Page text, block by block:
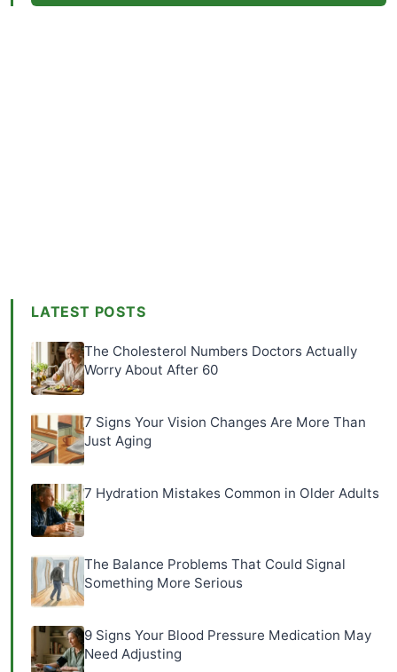
LATEST POSTS
The Cholesterol Numbers Doctors Actually
Worry About After 60
7 Signs Your Vision Changes Are More Than
Just Aging
7 Hydration Mistakes Common in Older Adults
The Balance Problems That Could Signal
Something More Serious
9 Signs Your Blood Pressure Medication May
Need Adjusting